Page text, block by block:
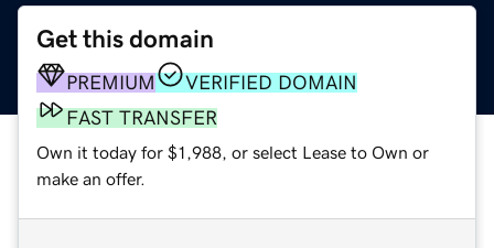
Get this domain
PREMIUM
VERIFIED DOMAIN
FAST TRANSFER
Own it today for $1,988, or select Lease to Own or
make an offer.